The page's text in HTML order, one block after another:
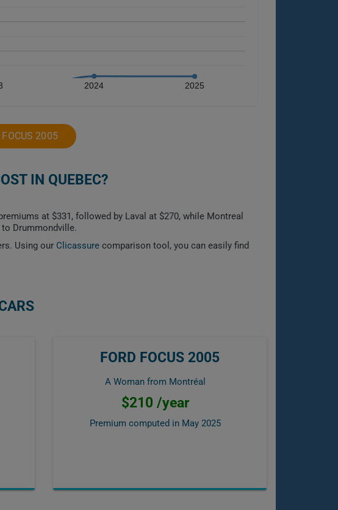
2024 2025
FOCUS 2005
IN QUEBEC?
at $331, followed by Laval at $270, while Montreal
Drummondville.
Using our Clicassure comparison tool, you can easily find
FORD FOCUS 2005
A Woman from Montréal
$210 /year
Premium computed in May 2025